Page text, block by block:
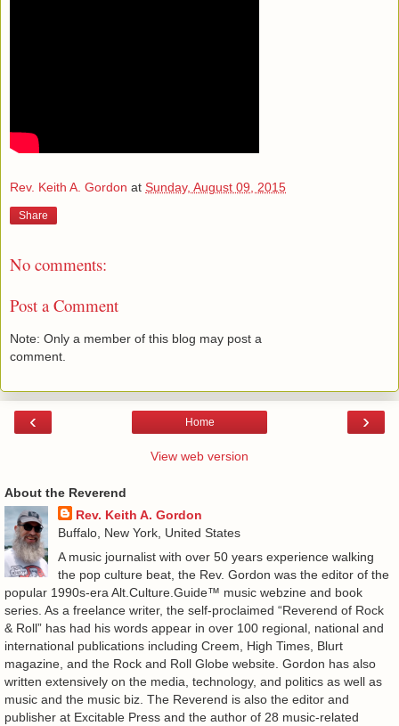
Rev. Keith A. Gordon at Sunday, August 09, 2015
Share
No comments:
Post a Comment
Note: Only a member of this blog may post a
comment.
‹ ›
Home
View web version
About the Reverend
Rev. Keith A. Gordon
Buffalo, New York, United States
A music journalist with over 50 years experience walking
the pop culture beat, the Rev. Gordon was the editor of the
popular 1990s-era Alt.Culture.Guide™ music webzine and book
series. As a freelance writer, the self-proclaimed “Reverend of Rock
& Roll” has had his words appear in over 100 regional, national and
international publications including Creem, High Times, Blurt
magazine, and the Rock and Roll Globe website. Gordon has also
written extensively on the media, technology, and politics as well as
music and the music biz. The Reverend is also the editor and
publisher at Excitable Press and the author of 28 music-related